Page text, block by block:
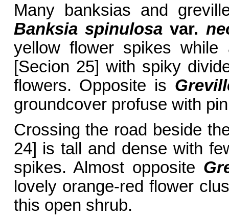
Many banksias and
Banksia spinulosavar.
yellow flower spikes
[Secion 25] with spiky
flowers. Opposite is
groundcover profuse with
Crossing the road beside
24] is tall and dense with
spikes. Almost opposite
lovely orange-red flower
this open shrub.